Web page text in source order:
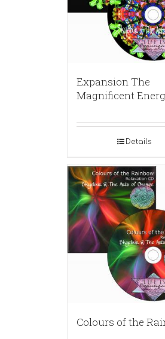
Expansion The
Magnificent
Details
Colours of the